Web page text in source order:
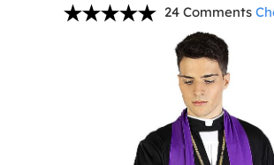
24 Comments